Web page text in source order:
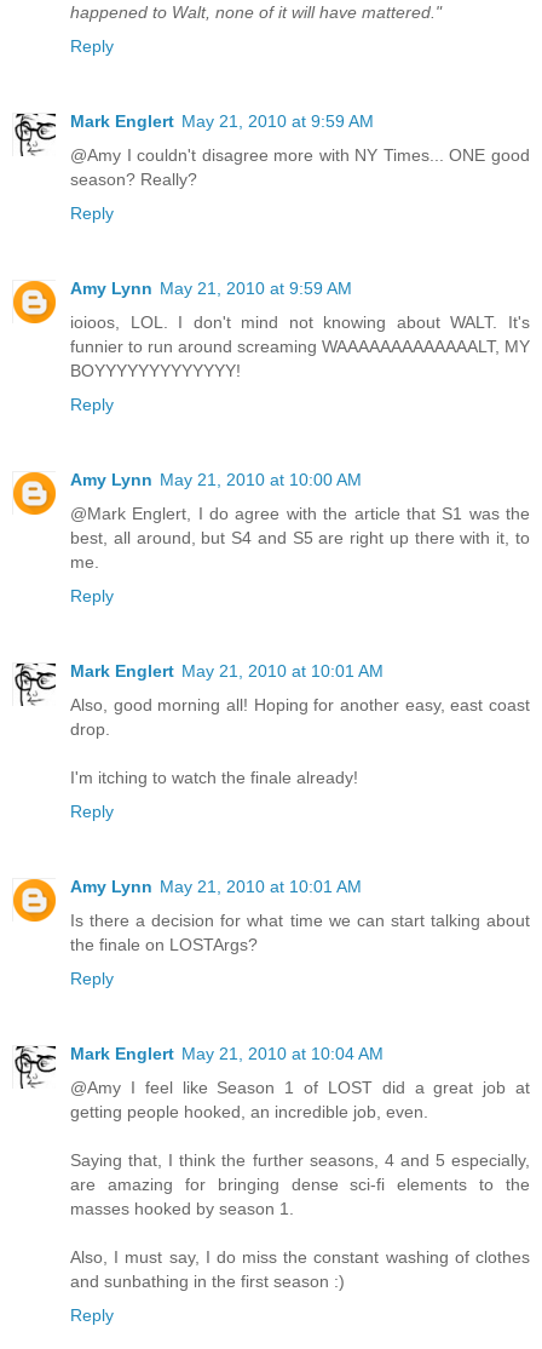
happened to Walt, none of it will have mattered."
Reply
Mark Englert May 21, 2010 at 9:59 AM
@Amy I couldn't disagree more with NY Times... ONE good
season? Really?
Reply
Amy Lynn May 21, 2010 at 9:59 AM
ioioos, LOL. I don't mind not knowing about WALT. It's
funnier to run around screaming WAAAAAAAAAAAAALT, MY
BOYYYYYYYYYYYYY!
Reply
Amy Lynn May 21, 2010 at 10:00 AM
@Mark Englert, I do agree with the article that S1 was the
best, all around, but S4 and S5 are right up there with it, to
me.
Reply
Mark Englert May 21, 2010 at 10:01 AM
Also, good morning all! Hoping for another easy, east coast
drop.
I'm itching to watch the finale already!
Reply
Amy Lynn May 21, 2010 at 10:01 AM
Is there a decision for what time we can start talking about
the finale on LOSTArgs?
Reply
Mark Englert May 21, 2010 at 10:04 AM
@Amy I feel like Season 1 of LOST did a great job at
getting people hooked, an incredible job, even.
Saying that, I think the further seasons, 4 and 5 especially,
are amazing for bringing dense sci-fi elements to the
masses hooked by season 1.
Also, I must say, I do miss the constant washing of clothes
and sunbathing in the first season :)
Reply